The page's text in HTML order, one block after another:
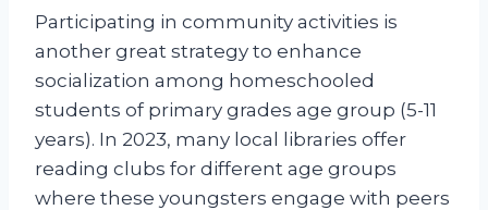
Participating in community activities is
another great strategy to enhance
socialization among homeschooled
students of primary grades age group (5-11
years). In 2023, many local libraries offer
reading clubs for different age groups
where these youngsters engage with peers